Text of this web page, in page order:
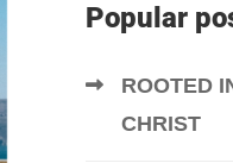
Popular
ROOTED
CHRIST